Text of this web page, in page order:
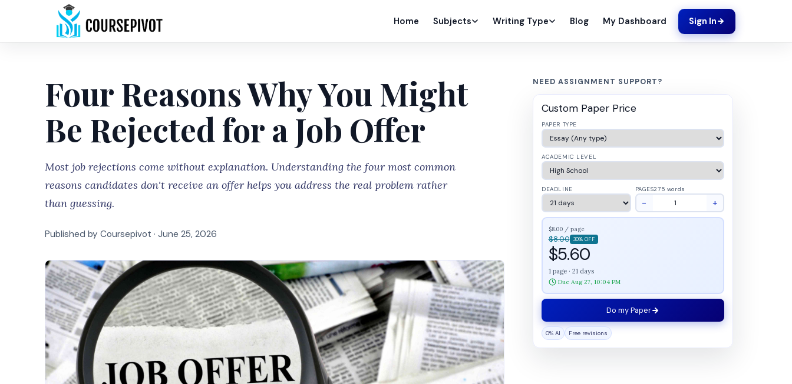
Home Subjects Writing Type Blog My Dashboard Sign In
Four Reasons Why You Might
Be Rejected for a Job Offer
Most job rejections come without explanation. Understanding the four most common
reasons candidates don't receive an offer helps you address the real problem rather
than guessing.
Published by Coursepivot · June 25, 2026
NEED ASSIGNMENT SUPPORT?
Custom Paper Price
PAPER TYPE
ACADEMIC LEVEL
DEADLINE PAGES275 words
− +
$8.00 / page
$8.00 30% OFF
$5.60
1 page · 21 days
Due Aug 27, 10:04 PM
Do my Paper
0% AI Free revisions